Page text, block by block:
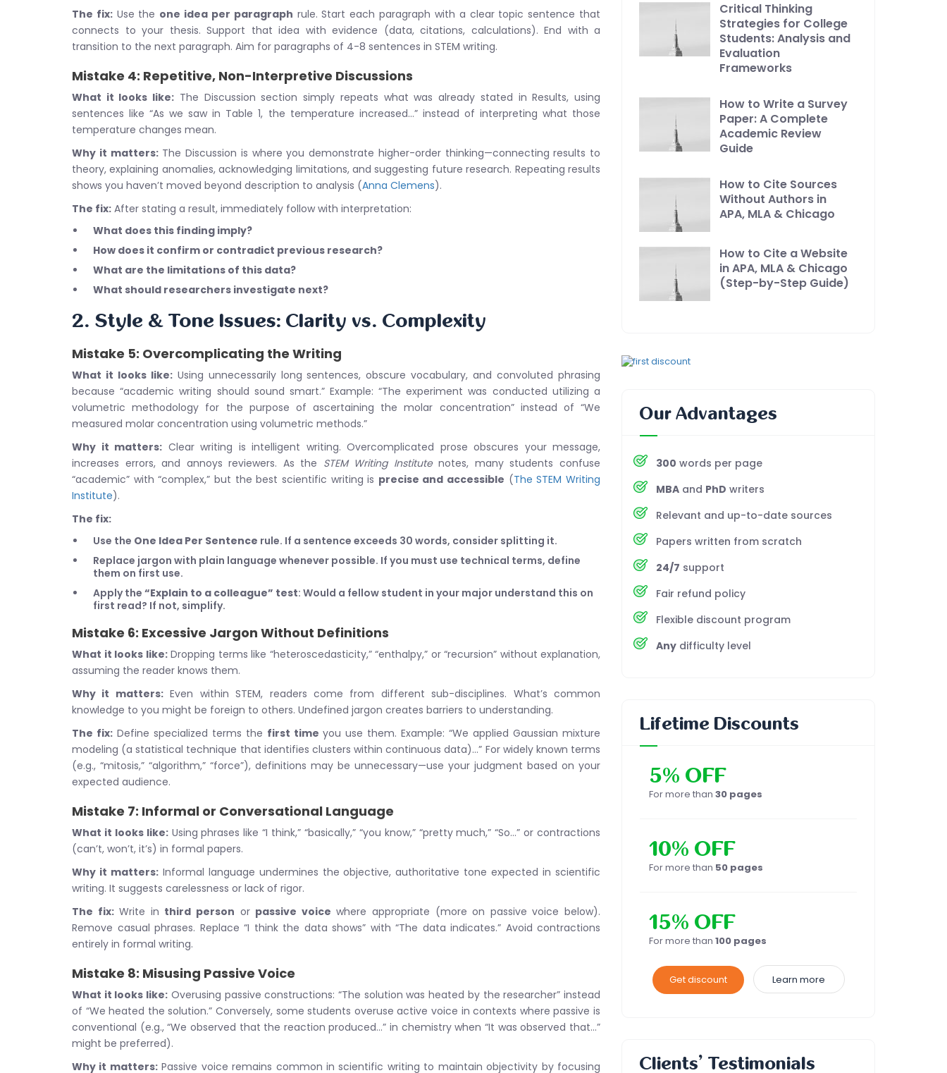
The fix:Use the one idea per paragraph rule. Start each paragraph with a clear topic sentence that
connects to your thesis. Support that idea with evidence (data, citations, calculations). End with a
transition to the next paragraph. Aim for paragraphs of 4-8 sentences in STEM writing.
Mistake 4: Repetitive, Non-Interpretive Discussions
What it looks like: The Discussion section simply repeats what was already stated in Results, using
sentences like “As we saw in Table 1, the temperature increased…” instead of interpreting what those
temperature changes mean.
Why it matters:The Discussion is where you demonstrate higher-order thinking—connecting results to
theory, explaining anomalies, acknowledging limitations, and suggesting future research. Repeating results
shows you haven’t moved beyond description to analysis (Anna Clemens).
The fix: After stating a result, immediately follow with interpretation:
What does this finding imply?
How does it confirm or contradict previous research?
What are the limitations of this data?
What should researchers investigate next?
2. Style & Tone Issues: Clarity vs. Complexity
Mistake 5: Overcomplicating the Writing
What it looks like:Using unnecessarily long sentences, obscure vocabulary, and convoluted phrasing
because “academic writing should sound smart.” Example: “The experiment was conducted utilizing a
volumetric methodology for the purpose of ascertaining the molar concentration” instead of “We
measured molar concentration using volumetric methods.”
Why it matters: Clear writing is intelligent writing. Overcomplicated prose obscures your message,
increases errors, and annoys reviewers. As the STEM Writing Institutenotes, many students confuse
“academic” with “complex,” but the best scientific writing is precise and accessible (The STEM Writing
Institute).
The fix:
Use the One Idea Per Sentence rule. If a sentence exceeds 30 words, consider splitting it.
Replace jargon with plain language whenever possible. If you must use technical terms, define
them on first use.
Apply the “Explain to a colleague” test: Would a fellow student in your major understand this on
first read? If not, simplify.
Mistake 6: Excessive Jargon Without Definitions
What it looks like:Dropping terms like “heteroscedasticity,” “enthalpy,” or “recursion” without explanation,
assuming the reader knows them.
Why it matters:Even within STEM, readers come from different sub-disciplines. What’s common
knowledge to you might be foreign to others. Undefined jargon creates barriers to understanding.
The fix:Define specialized terms the first time you use them. Example: “We applied Gaussian mixture
modeling (a statistical technique that identifies clusters within continuous data)…” For widely known terms
(e.g., “mitosis,” “algorithm,” “force”), definitions may be unnecessary—use your judgment based on your
expected audience.
Mistake 7: Informal or Conversational Language
What it looks like:Using phrases like “I think,” “basically,” “you know,” “pretty much,” “So…” or contractions
(can’t, won’t, it’s) in formal papers.
Why it matters:Informal language undermines the objective, authoritative tone expected in scientific
writing. It suggests carelessness or lack of rigor.
The fix:Write in third person or passive voice where appropriate (more on passive voice below).
Remove casual phrases. Replace “I think the data shows” with “The data indicates.” Avoid contractions
entirely in formal writing.
Mistake 8: Misusing Passive Voice
What it looks like: Overusing passive constructions: “The solution was heated by the researcher” instead
of “We heated the solution.” Conversely, some students overuse active voice in contexts where passive is
conventional (e.g., “We observed that the reaction produced…” in chemistry when “It was observed that…”
might be preferred).
Why it matters:Passive voice remains common in scientific writing to maintain objectivity by focusing
Critical Thinking
Strategies for College
Students: Analysis and
Evaluation
Frameworks
How to Write a Survey
Paper: A Complete
Academic Review
Guide
How to Cite Sources
Without Authors in
APA, MLA & Chicago
How to Cite a Website
in APA, MLA & Chicago
(Step-by-Step Guide)
Our Advantages
300 words per page
MBA and PhD writers
Relevant and up-to-date sources
Papers written from scratch
24/7 support
Fair refund policy
Flexible discount program
Any difficulty level
Lifetime Discounts
5% OFF
For more than 30 pages
10% OFF
For more than 50 pages
15% OFF
For more than 100 pages
Get discount Learn more
Clients’ Testimonials